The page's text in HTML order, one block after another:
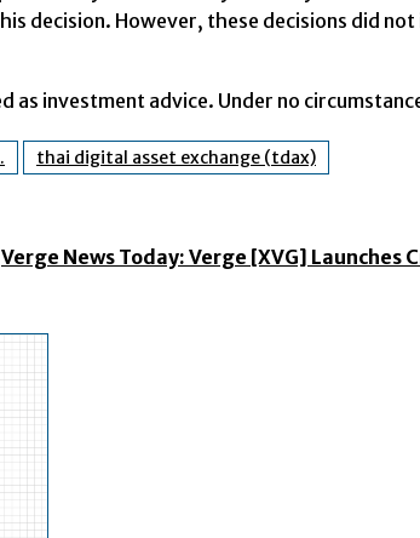
decision. However, these decisions did
investment advice. Under no
thai digital asset exchange (tdax)
Verge News Today: Verge [XVG] Launches